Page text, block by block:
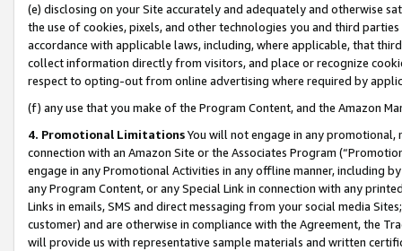
(e) disclosing on your Site accurately and adequately and otherwise
the use of cookies, pixels, and other technologies you and third
accordance with applicable laws, including, where applicable, that
collect information directly from visitors, and place or recognize
respect to opting-out from online advertising where required by
(f) any use that you make of the Program Content, and the Amazon
4. Promotional LimitationsYou will not engage in any
connection with an Amazon Site or the Associates Program
engage in any Promotional Activities in any offline manner, including
any Program Content, or any Special Link in connection with any
Links in emails, SMS and direct messaging from your social media
customer) and are otherwise in compliance with the Agreement, the
will provide us with representative sample materials and written